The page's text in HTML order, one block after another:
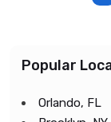
Popular
Orlando, FL